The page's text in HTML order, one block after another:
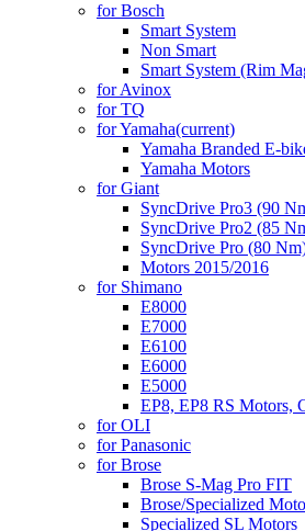
for Bosch
Smart System
Non Smart
Smart System (Rim
for Avinox
for TQ
for Yamaha(current)
Yamaha Branded E-
Yamaha Motors
for Giant
SyncDrive Pro3 (90
SyncDrive Pro2 (85
SyncDrive Pro (80
Motors 2015/2016
for Shimano
E8000
E7000
E6100
E6000
E5000
EP8, EP8 RS Motors,
for OLI
for Panasonic
for Brose
Brose S-Mag Pro FIT
Brose/Specialized
Specialized SL Motors